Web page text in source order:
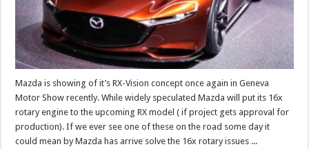
Mazda is showing of it’s RX-Vision concept once again in Geneva
Motor Show recently. While widely speculated Mazda will put its 16x
rotary engine to the upcoming RX model ( if project gets approval for
production). If we ever see one of these on the road some day it
could mean by Mazda has arrive solve the 16x rotary issues ...